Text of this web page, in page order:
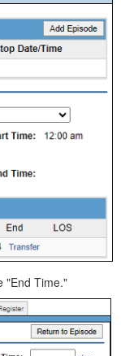
"End Time."